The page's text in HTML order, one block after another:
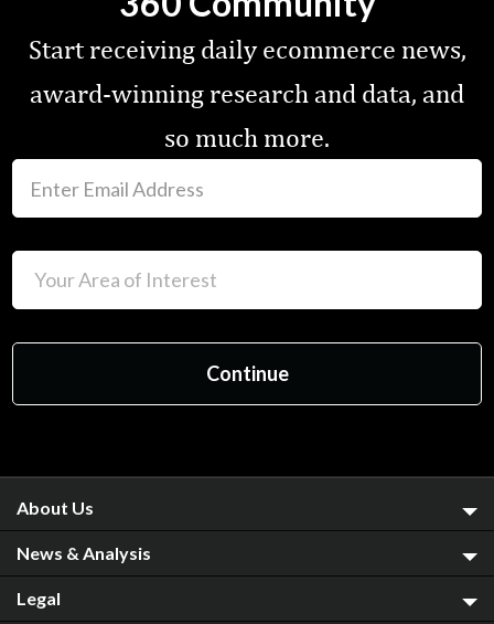
Start receiving daily ecommerce news,
award-winning research and data, and
so much more.
About Us
News & Analysis
Legal